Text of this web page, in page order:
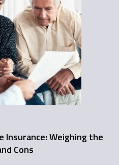
Insurance: Weighing the
Cons